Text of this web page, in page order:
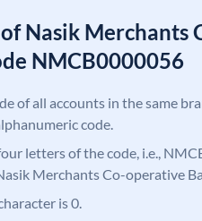
Nasik Merchants
NMCB0000056
of all accounts in the same
code.
letters of the code, i.e.,
Merchants Co-operative
is 0.